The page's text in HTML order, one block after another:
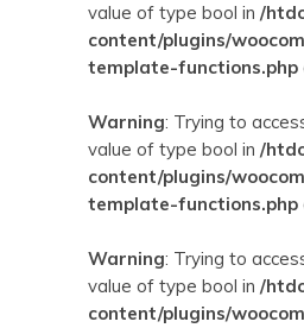
value of type bool in /
content/plugins/
template-functions.php
Warning: Trying to
value of type bool in /
content/plugins/
template-functions.php
Warning: Trying to
value of type bool in /
content/plugins/